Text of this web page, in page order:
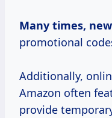
Many times,
promotional
Additionally,
Amazon often
provide